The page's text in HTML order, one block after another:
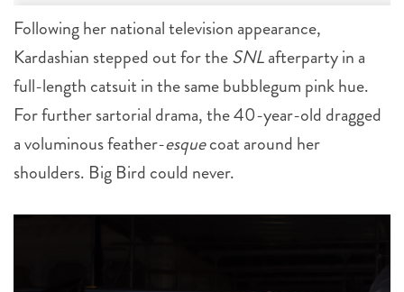
Following her national television appearance,
Kardashian stepped out for theSNLafterparty in a
full-length catsuit in the same bubblegum pink hue.
For further sartorial drama, the 40-year-old dragged
a voluminous feather-esquecoat around her
shoulders. Big Bird could never.